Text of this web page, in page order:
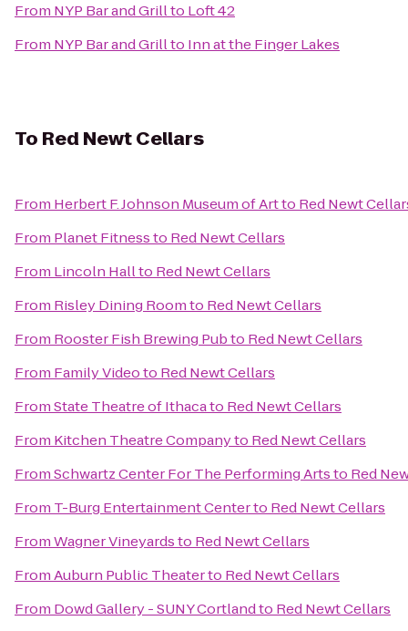
From NYP Bar and Grillto Loft 42
From NYP Bar and Grillto Inn at the Finger Lakes
To Red Newt Cellars
From Herbert F. Johnson Museum of Artto Red Newt
From Planet Fitnessto Red Newt Cellars
From Lincoln Hallto Red Newt Cellars
From Risley Dining Roomto Red Newt Cellars
From Rooster Fish Brewing Pubto Red Newt Cellars
From Family Videoto Red Newt Cellars
FromState Theatre of Ithacato Red Newt Cellars
From Kitchen Theatre Companyto Red Newt Cellars
FromSchwartz Center For The Performing Artsto Red
From T-Burg Entertainment Centerto Red Newt Cellars
FromWagner Vineyardsto Red Newt Cellars
FromAuburn Public Theaterto Red Newt Cellars
From Dowd Gallery - SUNY Cortlandto Red Newt Cellars